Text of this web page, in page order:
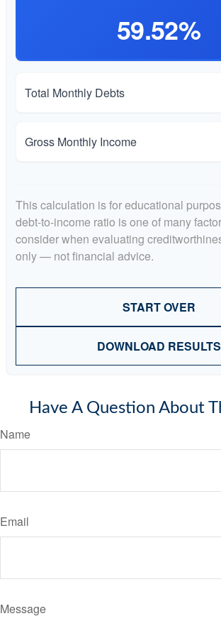
59.52%
Total Monthly Debts
Gross Monthly Income
This calculation is for educational
debt-to-income ratio is one of many
consider when evaluating
only — not financial advice.
START OVER
DOWNLOAD RESULTS
Have A Question About
Name
Email
Message